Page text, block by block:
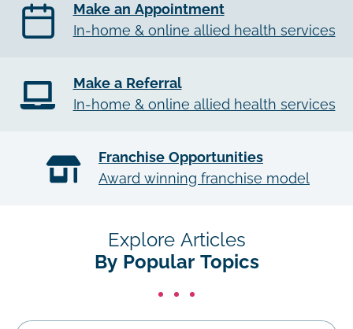
Make an Appointment
In-home & online allied health services
Make a Referral
In-home & online allied health services
Franchise Opportunities
Award winning franchise model
Explore Articles
By Popular Topics